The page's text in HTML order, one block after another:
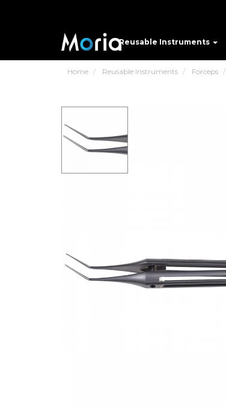
Reusable Instruments
Home Reusable Instruments Forceps